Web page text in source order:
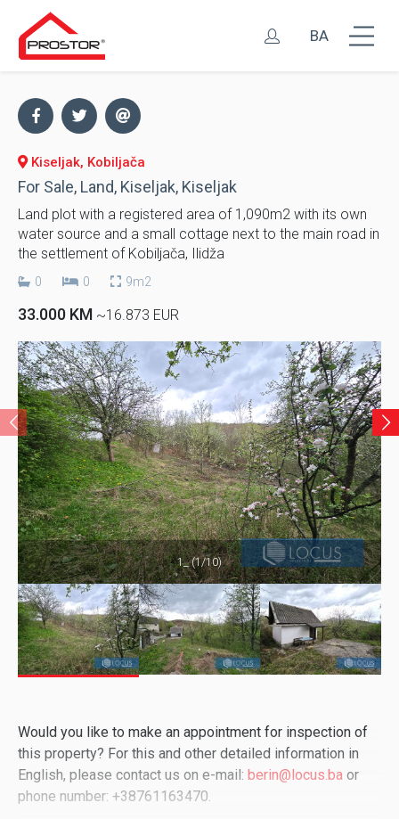
BA
Kiseljak, Kobiljača
For Sale, Land, Kiseljak, Kiseljak
Land plot with a registered area of ​​1,090m2 with its own
water source and a small cottage next to the main road in
the settlement of Kobiljača, Ilidža
0 0 9m2
33.000 KM ~16.873 EUR
1_ (1/10)
Would you like to make an appointment for inspection of
this property? For this and other detailed information in
English, please contact us on e-mail: berin@locus.ba or
phone number: +38761163470.